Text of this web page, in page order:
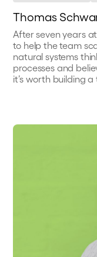
Thomas
After seven years at
to help the team
natural systems
processes and
it’s worth building